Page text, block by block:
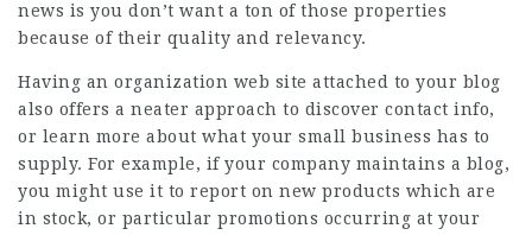
news is you don’t want a ton of those properties
because of their quality and relevancy.
Having an organization web site attached to your blog
also offers a neater approach to discover contact info,
or learn more about what your small business has to
supply. For example, if your company maintains a blog,
you might use it to report on new products which are
in stock, or particular promotions occurring at your